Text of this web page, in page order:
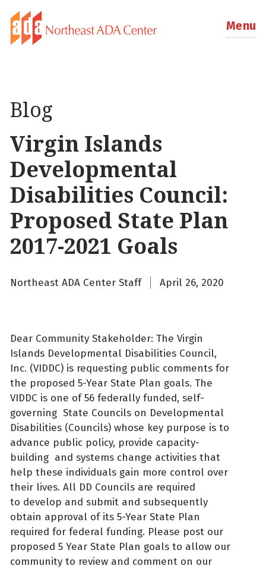
Menu
Blog
Virgin Islands
Developmental
Disabilities Council:
Proposed State Plan
2017-2021 Goals
Northeast ADA Center Staff April 26, 2020
Dear Community Stakeholder: The Virgin
Islands Developmental Disabilities Council,
Inc. (VIDDC) is requesting public comments for
the proposed 5-Year State Plan goals. The
VIDDC is one of 56 federally funded, self-
governing State Councils on Developmental
Disabilities (Councils) whose key purpose is to
advance public policy, provide capacity-
building and systems change activities that
help these individuals gain more control over
their lives. All DD Councils are required
to develop and submit and subsequently
obtain approval of its 5-Year State Plan
required for federal funding. Please post our
proposed 5 Year State Plan goals to allow our
community to review and comment on our